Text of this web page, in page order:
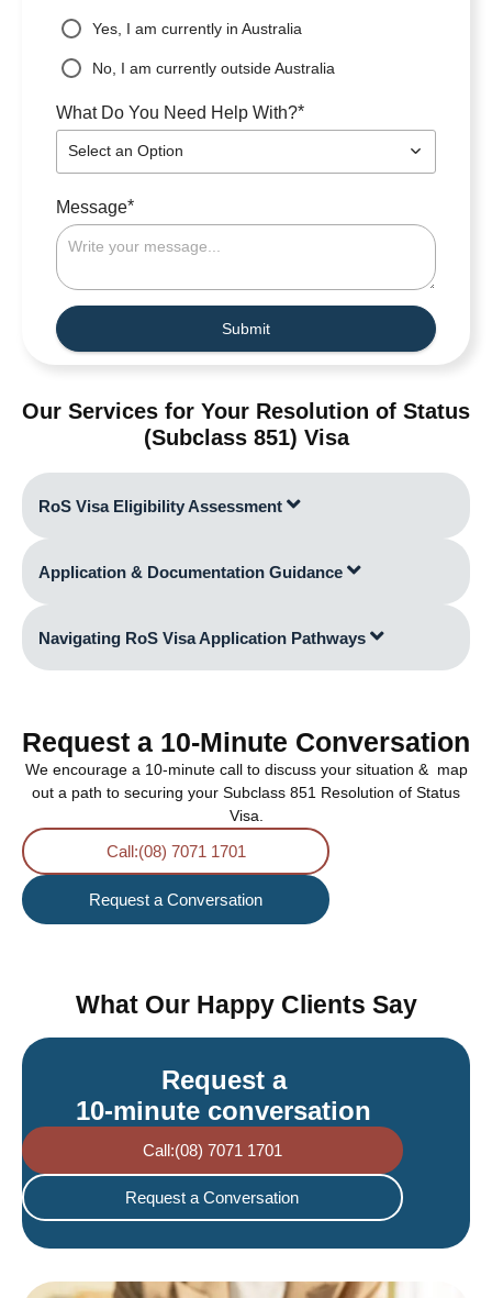
Yes, I am currently in Australia
No, I am currently outside Australia
What Do You Need Help With?*
Select an Option
Message*
Submit
Our Services for Your Resolution of Status
(Subclass 851) Visa
RoS Visa Eligibility Assessment
Application & Documentation Guidance
Navigating RoS Visa Application Pathways
Request a 10-Minute Conversation
We encourage a 10-minute call to discuss your situation & map
out a path to securing your Subclass 851 Resolution of Status
Visa.
Call:(08) 7071 1701
Request a Conversation
What Our Happy Clients Say
Request a
10-minute conversation
Call:(08) 7071 1701
Request a Conversation